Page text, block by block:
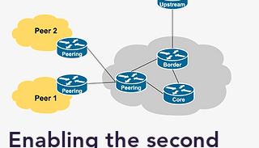
Enabling the second